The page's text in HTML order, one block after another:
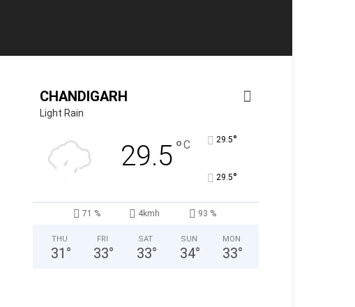
CHANDIGARH
Light Rain
29.5°C 29.5°
29.5°
71 % 4kmh 93 %
THU
31 °
FRI
33°
SAT
33°
SUN
34°
MON
33°